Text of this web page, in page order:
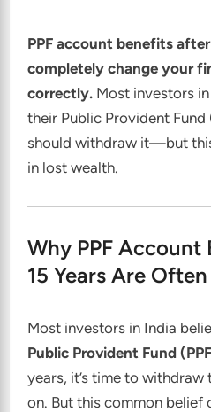
PPF account benefits after
completely change your
correctly. Most investors
their Public Provident Fund
should withdraw it—but
in lost wealth.
Why PPF
15 Years Are
Most investors in India
Public Provident Fund
years, it’s time to withdraw
on. But this common belief